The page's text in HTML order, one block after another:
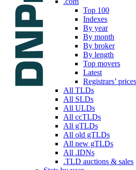
Top 100
Indexes
By year
By month
By broker
By length
Top movers
Latest
Registrars’ prices
All TLDs
All SLDs
All ULDs
All ccTLDs
All gTLDs
All old gTLDs
All new gTLDs
All .IDNs
.TLD auctions & sales